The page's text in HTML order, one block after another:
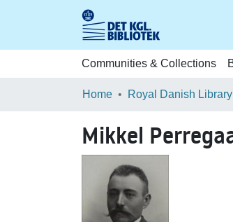
Communities & Collections
Home Royal Danish Library
Mikkel